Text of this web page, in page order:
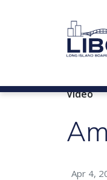
Video
Apr 4,